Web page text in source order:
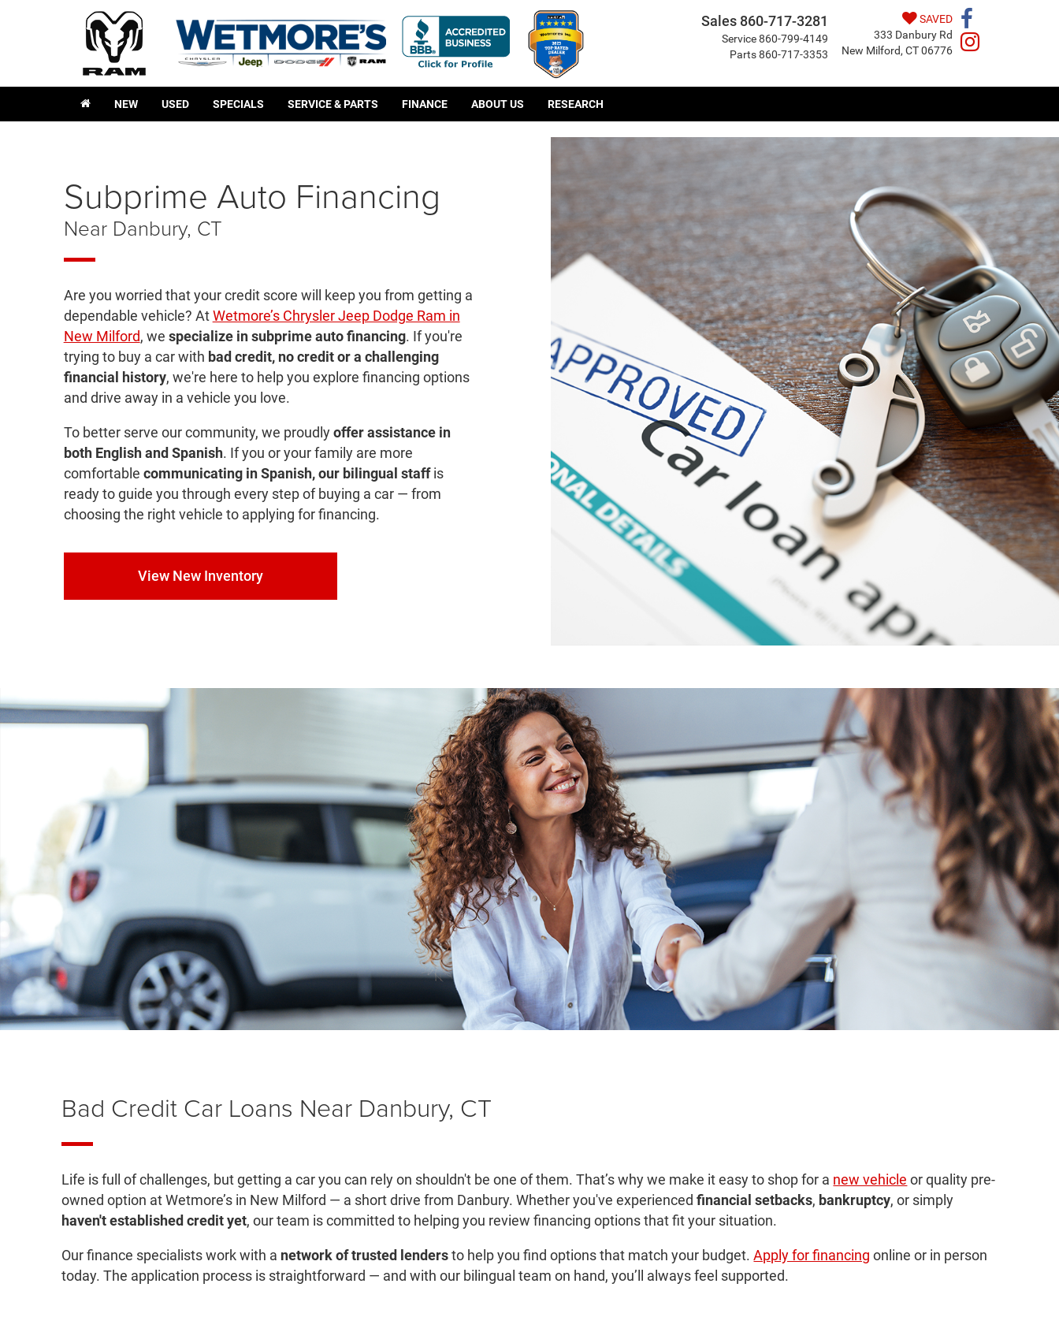
Sales 860-717-3281
Service860-799-4149
Parts860-717-3353
SAVED
333 Danbury Rd
New Milford, CT 06776
NEW USED SPECIALS SERVICE & PARTS FINANCE ABOUT US RESEARCH
Subprime Auto Financing
Near Danbury, CT
Are you worried that your credit score will keep you from getting a
dependable vehicle? AtWetmore’s Chrysler Jeep Dodge Ram in
New Milford, we specialize in subprime auto financing. If you're
trying to buy a car with bad credit, no credit or a challenging
financial history, we're here to help you explore financing options
and drive away in a vehicle you love.
To better serve our community, we proudlyoffer assistance in
both English and Spanish. If you or your family are more
comfortable communicating in Spanish, our bilingual staffis
ready to guide you through every step of buying a car — from
choosing the right vehicle to applying for financing.
View New Inventory
Bad Credit Car Loans Near Danbury, CT
Life is full of challenges, but getting a car you can rely on shouldn't be one of them. That’s why we make it easy to shop for a new vehicle or quality pre-
owned option at Wetmore’s in New Milford — a short drive from Danbury. Whether you've experiencedfinancial setbacks, bankruptcy, or simply
haven't established credit yet, our team is committed to helping you review financing options that fit your situation.
Our finance specialists work with a network of trusted lendersto help you find options that match your budget.Apply for financing online or in person
today. The application process is straightforward — and with our bilingual team on hand, you’ll always feel supported.